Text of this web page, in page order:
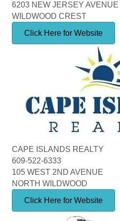
6203 NEW JERSEY AVENUE
WILDWOOD CREST
Click Here for Website
CAPE ISLANDS REALTY
609-522-6333
105 WEST 2ND AVENUE
NORTH WILDWOOD
Click Here for Website